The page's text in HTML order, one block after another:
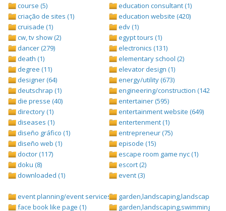
course (5)
criação de sites (1)
cruisade (1)
cw, tv show (2)
dancer (279)
death (1)
degree (11)
designer (64)
deutschrap (1)
die presse (40)
directory (1)
diseases (1)
diseño gráfico (1)
diseño web (1)
doctor (117)
doku (8)
downloaded (1)
education consultant (1)
education website (420)
edv (1)
egypt tours (1)
electronics (131)
elementary school (2)
elevator design (1)
energy/utility (673)
engineering/construction (1427)
entertainer (595)
entertainment website (649)
entertenment (1)
entrepreneur (75)
episode (15)
escape room game nyc (1)
escort (2)
event (3)
event planning/event services (1284)
face book like page (1)
garden,landscaping,landscape (8)
garden,landscaping,swimming